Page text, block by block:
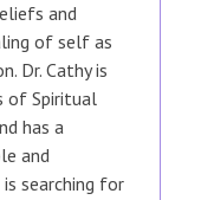
and
of self as
Dr. Cathy is
of Spiritual
has a
and
searching for